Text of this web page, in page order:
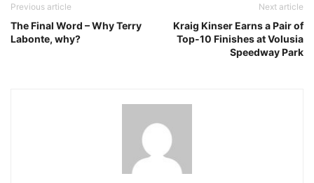
Previous article
The Final Word – Why Terry
Labonte, why?
Next article
Kraig Kinser Earns a Pair of
Top-10 Finishes at Volusia
Speedway Park